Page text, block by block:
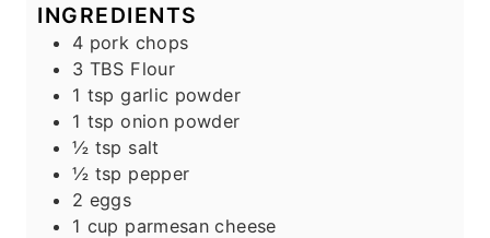
INGREDIENTS
4 pork chops
3 TBS Flour
1 tsp garlic powder
1 tsp onion powder
½ tsp salt
½ tsp pepper
2 eggs
1 cup parmesan cheese